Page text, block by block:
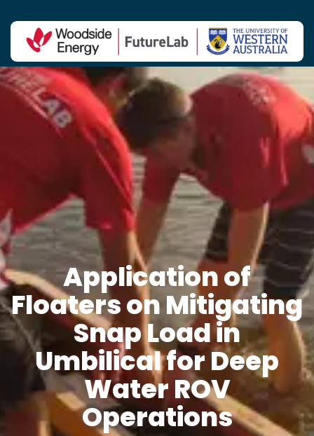
Application of
Floaters on Mitigating
Snap Load in
Umbilical for Deep
Water ROV
Operations